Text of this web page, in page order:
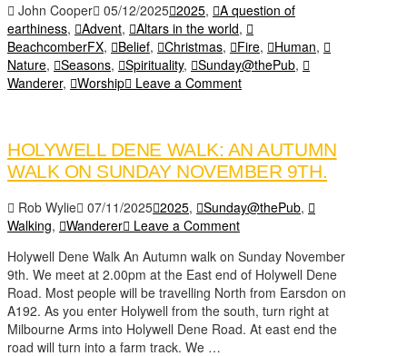
John Cooper 05/12/2025 2025,
A question of
earthiness, Advent, Altars in the world,
BeachcomberFX, Belief, Christmas, Fire, Human,
Nature, Seasons, Spirituality, Sunday@thePub,
Wanderer, Worship Leave a Comment
HOLYWELL DENE WALK: AN AUTUMN
WALK ON SUNDAY NOVEMBER 9TH.
Rob Wylie 07/11/2025 2025, Sunday@thePub,
Walking, Wanderer
Leave a Comment
Holywell Dene Walk An Autumn walk on Sunday November
9th. We meet at 2.00pm at the East end of Holywell Dene
Road. Most people will be travelling North from Earsdon on
A192. As you enter Holywell from the south, turn right at
Milbourne Arms into Holywell Dene Road. At east end the
road will turn into a farm track. We …